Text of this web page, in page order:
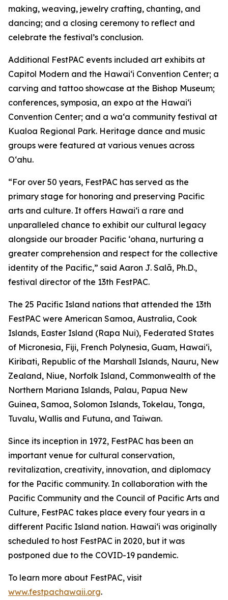
making, weaving, jewelry crafting, chanting, and
dancing; and a closing ceremony to reflect and
celebrate the festival’s conclusion.
Additional FestPAC events included art exhibits at
Capitol Modern and the Hawai‘i Convention Center; a
carving and tattoo showcase at the Bishop Museum;
conferences, symposia, an expo at the Hawai‘i
Convention Center; and a wa‘a community festival at
Kualoa Regional Park. Heritage dance and music
groups were featured at various venues across
O‘ahu.
“For over 50 years, FestPAC has served as the
primary stage for honoring and preserving Pacific
arts and culture. It offers Hawai‘i a rare and
unparalleled chance to exhibit our cultural legacy
alongside our broader Pacific ‘ohana, nurturing a
greater comprehension and respect for the collective
identity of the Pacific,” said Aaron J. Salā, Ph.D.,
festival director of the 13th FestPAC.
The 25 Pacific Island nations that attended the 13th
FestPAC were American Samoa, Australia, Cook
Islands, Easter Island (Rapa Nui), Federated States
of Micronesia, Fiji, French Polynesia, Guam, Hawai‘i,
Kiribati, Republic of the Marshall Islands, Nauru, New
Zealand, Niue, Norfolk Island, Commonwealth of the
Northern Mariana Islands, Palau, Papua New
Guinea, Samoa, Solomon Islands, Tokelau, Tonga,
Tuvalu, Wallis and Futuna, and Taiwan.
Since its inception in 1972, FestPAC has been an
important venue for cultural conservation,
revitalization, creativity, innovation, and diplomacy
for the Pacific community. In collaboration with the
Pacific Community and the Council of Pacific Arts and
Culture, FestPAC takes place every four years in a
different Pacific Island nation. Hawai‘i was originally
scheduled to host FestPAC in 2020, but it was
postponed due to the COVID-19 pandemic.
To learn more about FestPAC, visit
www.festpachawaii.org.